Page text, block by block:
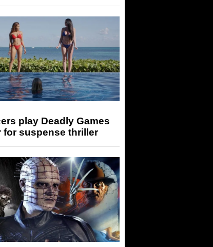
play Deadly Games
for suspense thriller